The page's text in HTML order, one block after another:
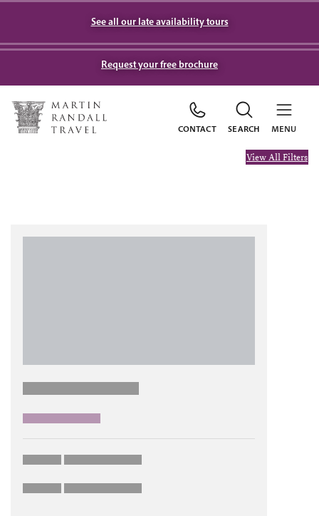
See all our late availability tours
Request your free brochure
CONTACT SEARCH MENU
View All Filters